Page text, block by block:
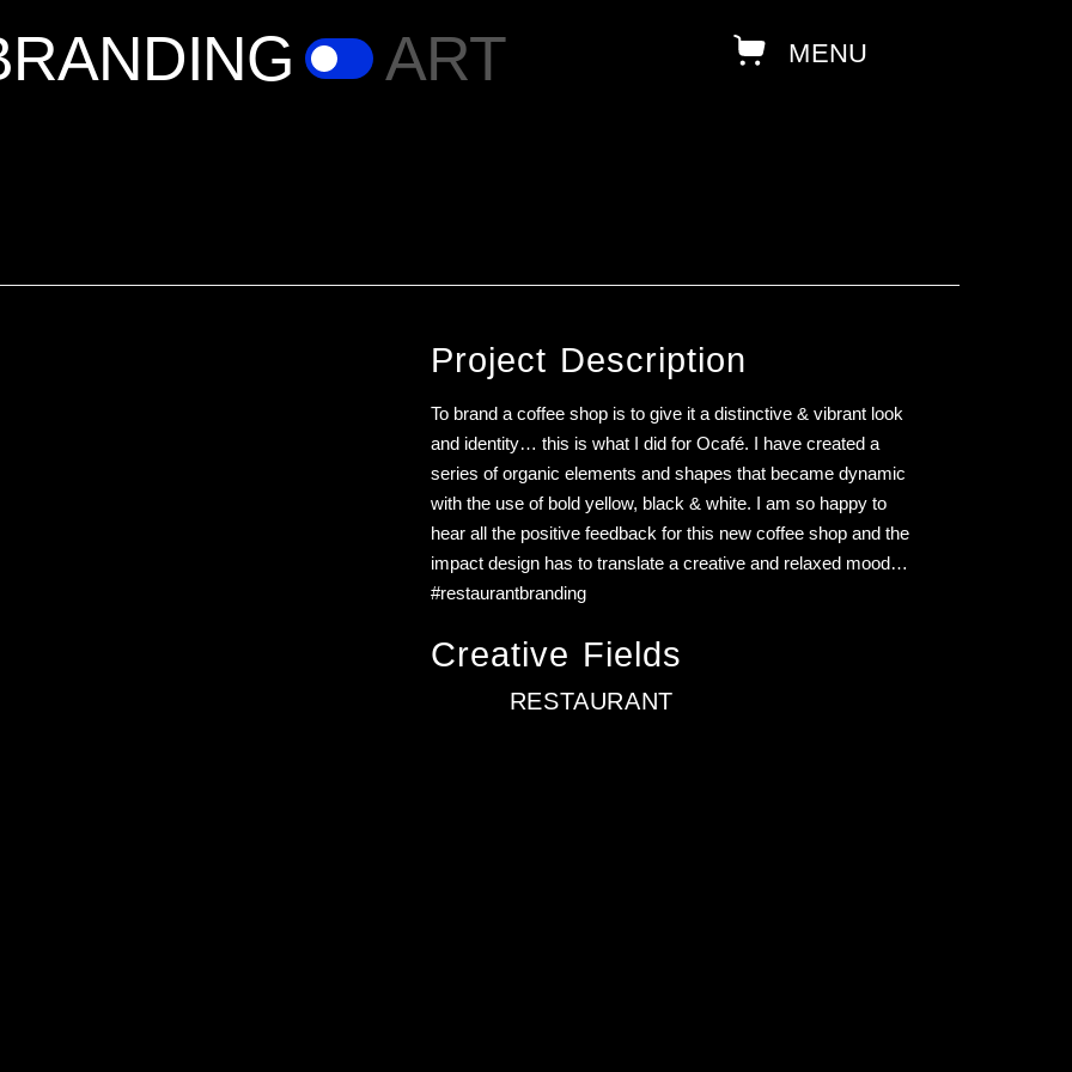
ART
Project Description
To brand a coffee shop is to give it a distinctive & vibrant look
and identity… this is what I did for Ocafé. I have created a
series of organic elements and shapes that became dynamic
with the use of bold yellow, black & white. I am so happy to
hear all the positive feedback for this new coffee shop and the
impact design has to translate a creative and relaxed mood…
#restaurantbranding
Creative Fields
RESTAURANT